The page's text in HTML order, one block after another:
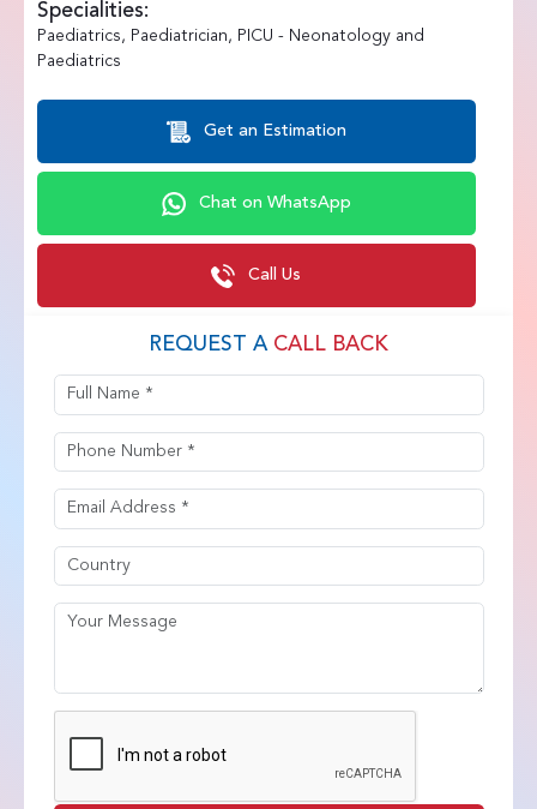
Specialities:
Paediatrics, Paediatrician, PICU - Neonatology and
Paediatrics
Get an Estimation
Chat on WhatsApp
Call Us
REQUEST A CALL BACK